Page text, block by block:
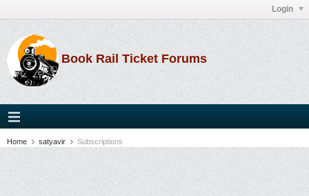
Login
Book Rail Ticket Forums
Home satyavir Subscriptions